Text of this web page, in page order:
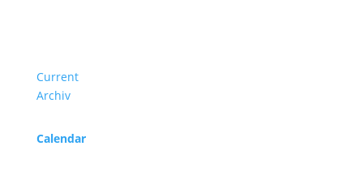
Current
Archiv
Calendar